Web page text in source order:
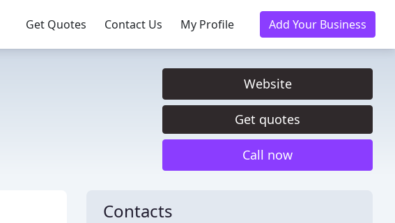
Get Quotes Contact Us My Profile Add Your Business
Website
Get quotes
Call now
Contacts